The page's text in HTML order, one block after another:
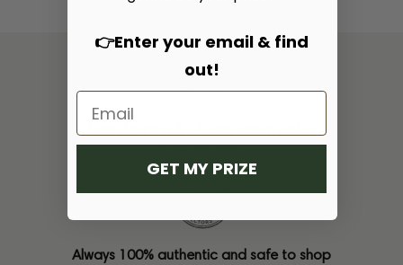
Free shipping
Always 100% authentic and safe to shop
👉Enter your email & find
out!
GET MY PRIZE